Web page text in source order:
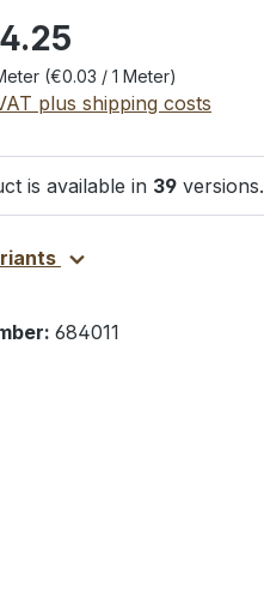
(€0.03 / 1 Meter)
plus shipping costs
is available in 39 versions.
684011